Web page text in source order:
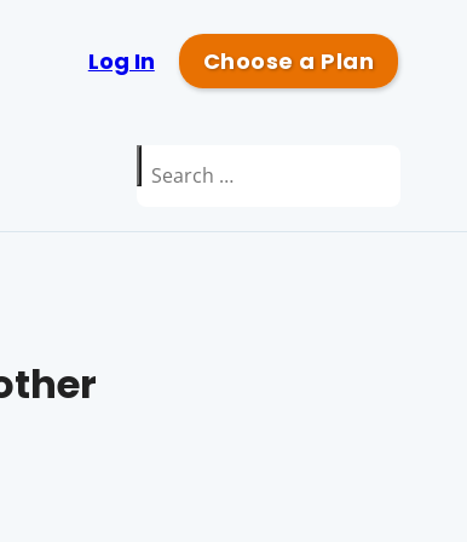
Log In Choose a Plan
Search